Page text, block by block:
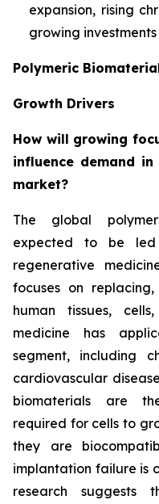
expansion, rising
growing
Polymeric
Growth Drivers
How will growing
influence demand
market?
The global
expected to be
regenerative
focuses on
human tissues,
medicine has
segment, including
cardiovascular
biomaterials are
required for cells to
they are
implantation failure is
research